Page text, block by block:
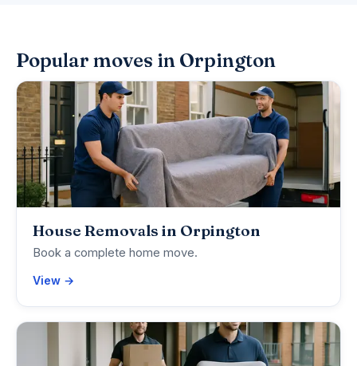
Popular moves in Orpington
House Removals in Orpington
Book a complete home move.
View →